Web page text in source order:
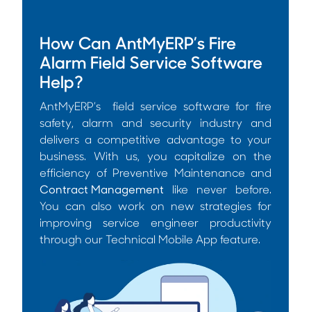
How Can AntMyERP’s Fire
Alarm Field Service Software
Help?
AntMyERP’s field service software for fire
safety, alarm and security industry and
delivers a competitive advantage to your
business. With us, you capitalize on the
efficiency of Preventive Maintenance and
Contract Management like never before.
You can also work on new strategies for
improving service engineer productivity
through our Technical Mobile App feature.